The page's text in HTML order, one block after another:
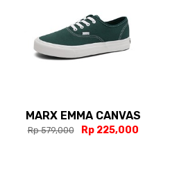
MARX EMMA CANVAS
Rp 579,000 Rp 225,000